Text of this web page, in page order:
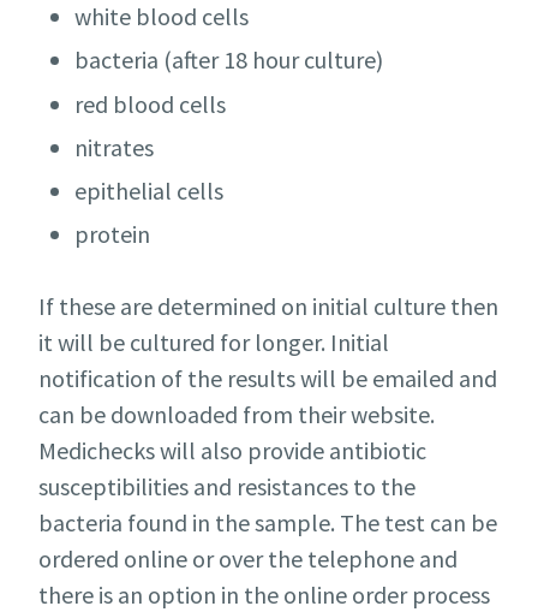
white blood cells
bacteria (after 18 hour culture)
red blood cells
nitrates
epithelial cells
protein
If these are determined on initial culture then
it will be cultured for longer. Initial
notification of the results will be emailed and
can be downloaded from their website.
Medichecks will also provide antibiotic
susceptibilities and resistances to the
bacteria found in the sample. The test can be
ordered online or over the telephone and
there is an option in the online order process